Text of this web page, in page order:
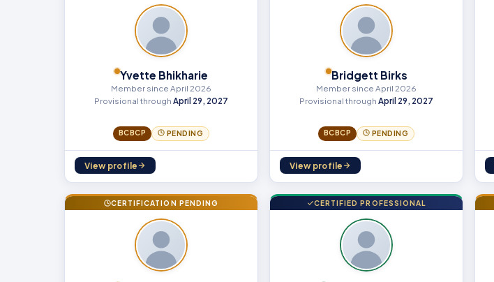
Yvette Bhikharie
Member since April 2026
Provisional through April 29, 2027
BCBCP PENDING
View profile
Bridgett Birks
Member since April 2026
Provisional through April 29, 2027
BCBCP PENDING
View profile
CERTIFICATION PENDING CERTIFIED PROFESSIONAL